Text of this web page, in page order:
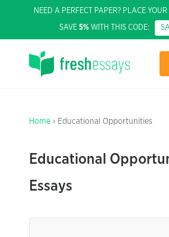
NEED A PERFECT PAPER? PLACE YOUR
SAVE 5% WITH THIS CODE:
Home › Educational Opportunities
Educational
Essays